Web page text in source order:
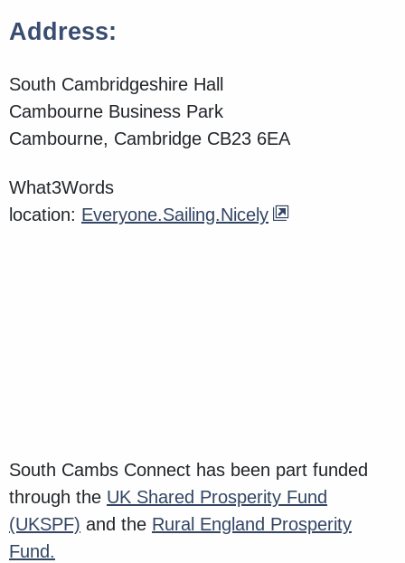
Address:
South Cambridgeshire Hall
Cambourne Business Park
Cambourne, Cambridge CB23 6EA
What3Words
location: Everyone.Sailing.Nicely
South Cambs Connect has been part funded
through the UK Shared Prosperity Fund
(UKSPF) and the Rural England Prosperity
Fund.